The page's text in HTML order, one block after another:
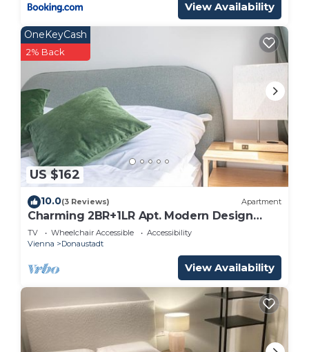
View Availability
US $162
OneKeyCash
2% Back
10.0(3 Reviews) Apartment
Charming 2BR+1LR Apt. Modern Design
@Donaustadt
TV Wheelchair Accessible
Accessibility
Vienna
Donaustadt
View Availability